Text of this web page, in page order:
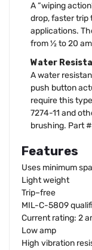
A “wiping
drop, faster trip
applications.
from ½ to 20
Water
A water
push button
require this
7274-11 and
brushing. Part
Features
Uses minimum
Light weight
Trip–free
MIL-C-5809
Current rating: 2
Low amp
High vibration